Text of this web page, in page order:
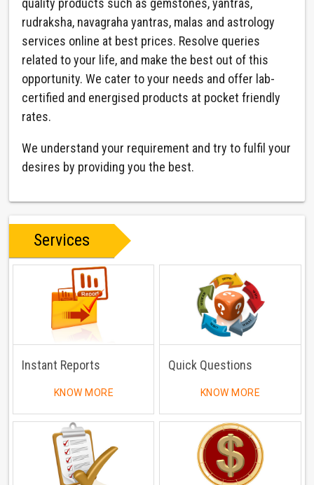
quality products such as gemstones, yantras,
rudraksha, navagraha yantras, malas and astrology
services online at best prices. Resolve queries
related to your life, and make the best out of this
opportunity. We cater to your needs and offer lab-
certified and energised products at pocket friendly
rates.
We understand your requirement and try to fulfil your
desires by providing you the best.
Services
Instant Reports
KNOW MORE
Quick Questions
KNOW MORE